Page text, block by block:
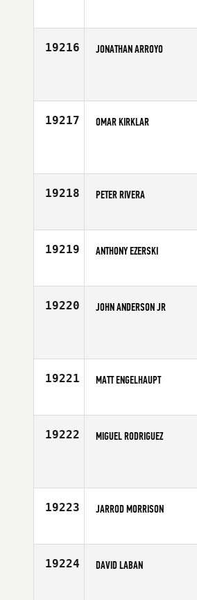
Age
19216 JONATHAN ARROYO
19217 OMAR KIRKLAR
19218 PETER RIVERA
Age
19219 ANTHONY EZERSKI
Age
19220 JOHN ANDERSON JR
19221 MATT ENGELHAUPT
Age
19222 MIGUEL RODRIGUEZ
19223 JARROD MORRISON
Age
19224 DAVID LABAN